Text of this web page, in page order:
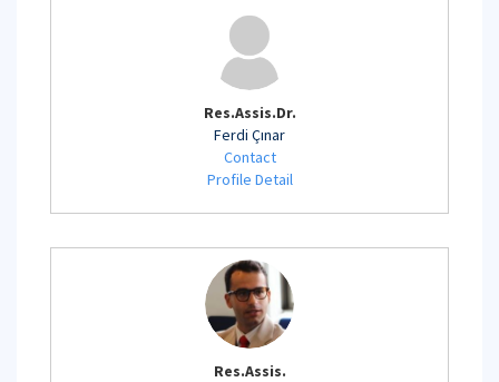
Res.Assis.Dr.
Ferdi Çınar
Contact
Profile Detail
Res.Assis.